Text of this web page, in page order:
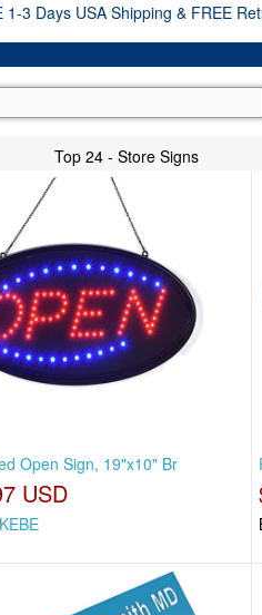
1-3 Days USA Shipping & FREE
Top 24 - Store Signs
Open Sign, 19"x10" Br
USD
KEBE